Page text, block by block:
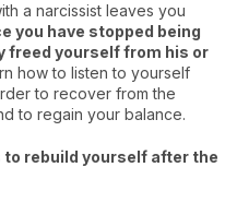
a narcissist leaves you
you have stopped being
freed yourself from his or
how to listen to yourself
to recover from the
to regain your balance.
rebuild yourself after the